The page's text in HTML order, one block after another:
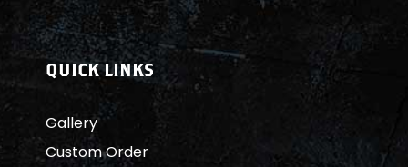
QUICK LINKS
Gallery
Custom Order